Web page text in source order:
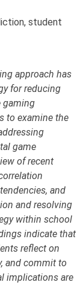
student
approach has
for reducing
gaming
to examine the
game
of recent
and
and resolving
within school
indicate that
reflect on
and commit to
implications are